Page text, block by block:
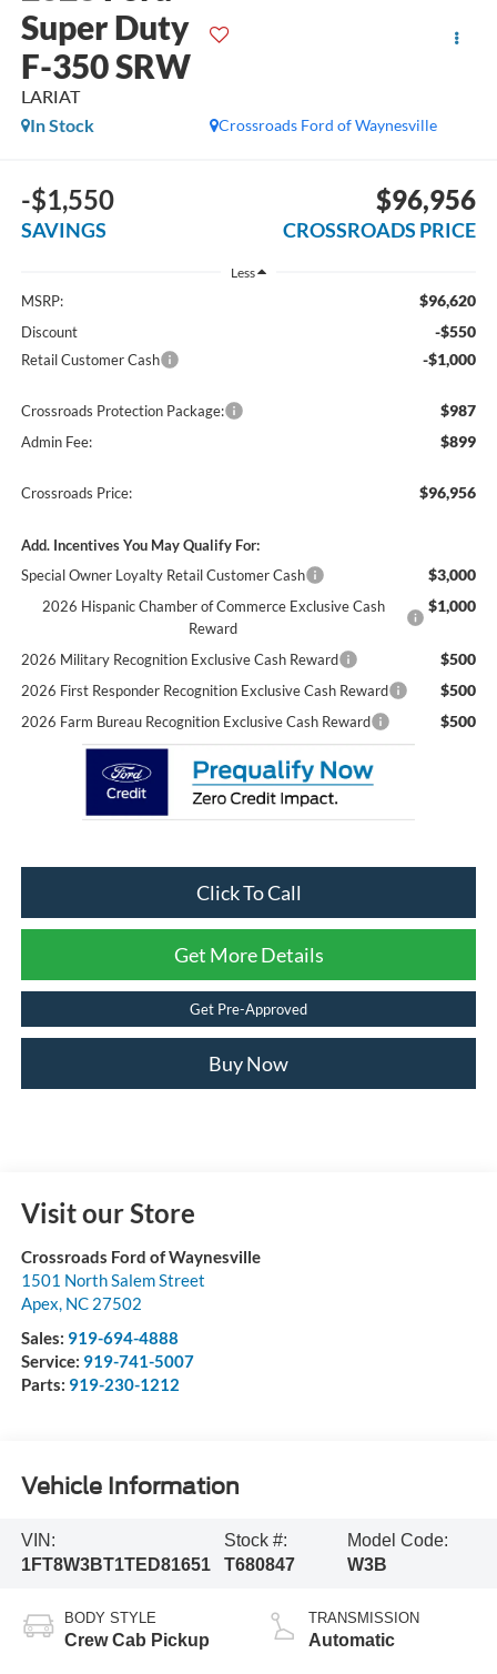
Super Duty
F-350 SRW
LARIAT
Crossroads Ford of Waynesville
In Stock
-$1,550
SAVINGS
$96,956
CROSSROADS PRICE
Less
MSRP: $96,620
Discount -$550
Retail Customer Cash -$1,000
Crossroads Protection Package: $987
Admin Fee: $899
Crossroads Price: $96,956
Add. Incentives You May Qualify For:
Special Owner Loyalty Retail Customer Cash
$3,000
2026 Hispanic Chamber of Commerce Exclusive Cash
Reward
$1,000
2026 Military Recognition Exclusive Cash Reward $500
2026 First Responder Recognition Exclusive Cash Reward $500
2026 Farm Bureau Recognition Exclusive Cash Reward $500
Click To Call
Get More Details
Get Pre-Approved
Buy Now
Visit our Store
Crossroads Ford of Waynesville
1501 North Salem Street
Apex, NC 27502
Sales: 919-694-4888
Service: 919-741-5007
Parts: 919-230-1212
Vehicle Information
VIN:
1FT8W3BT1TED81651
Stock #:
T680847
Model Code:
W3B
BODY STYLE
Crew Cab Pickup
TRANSMISSION
Automatic